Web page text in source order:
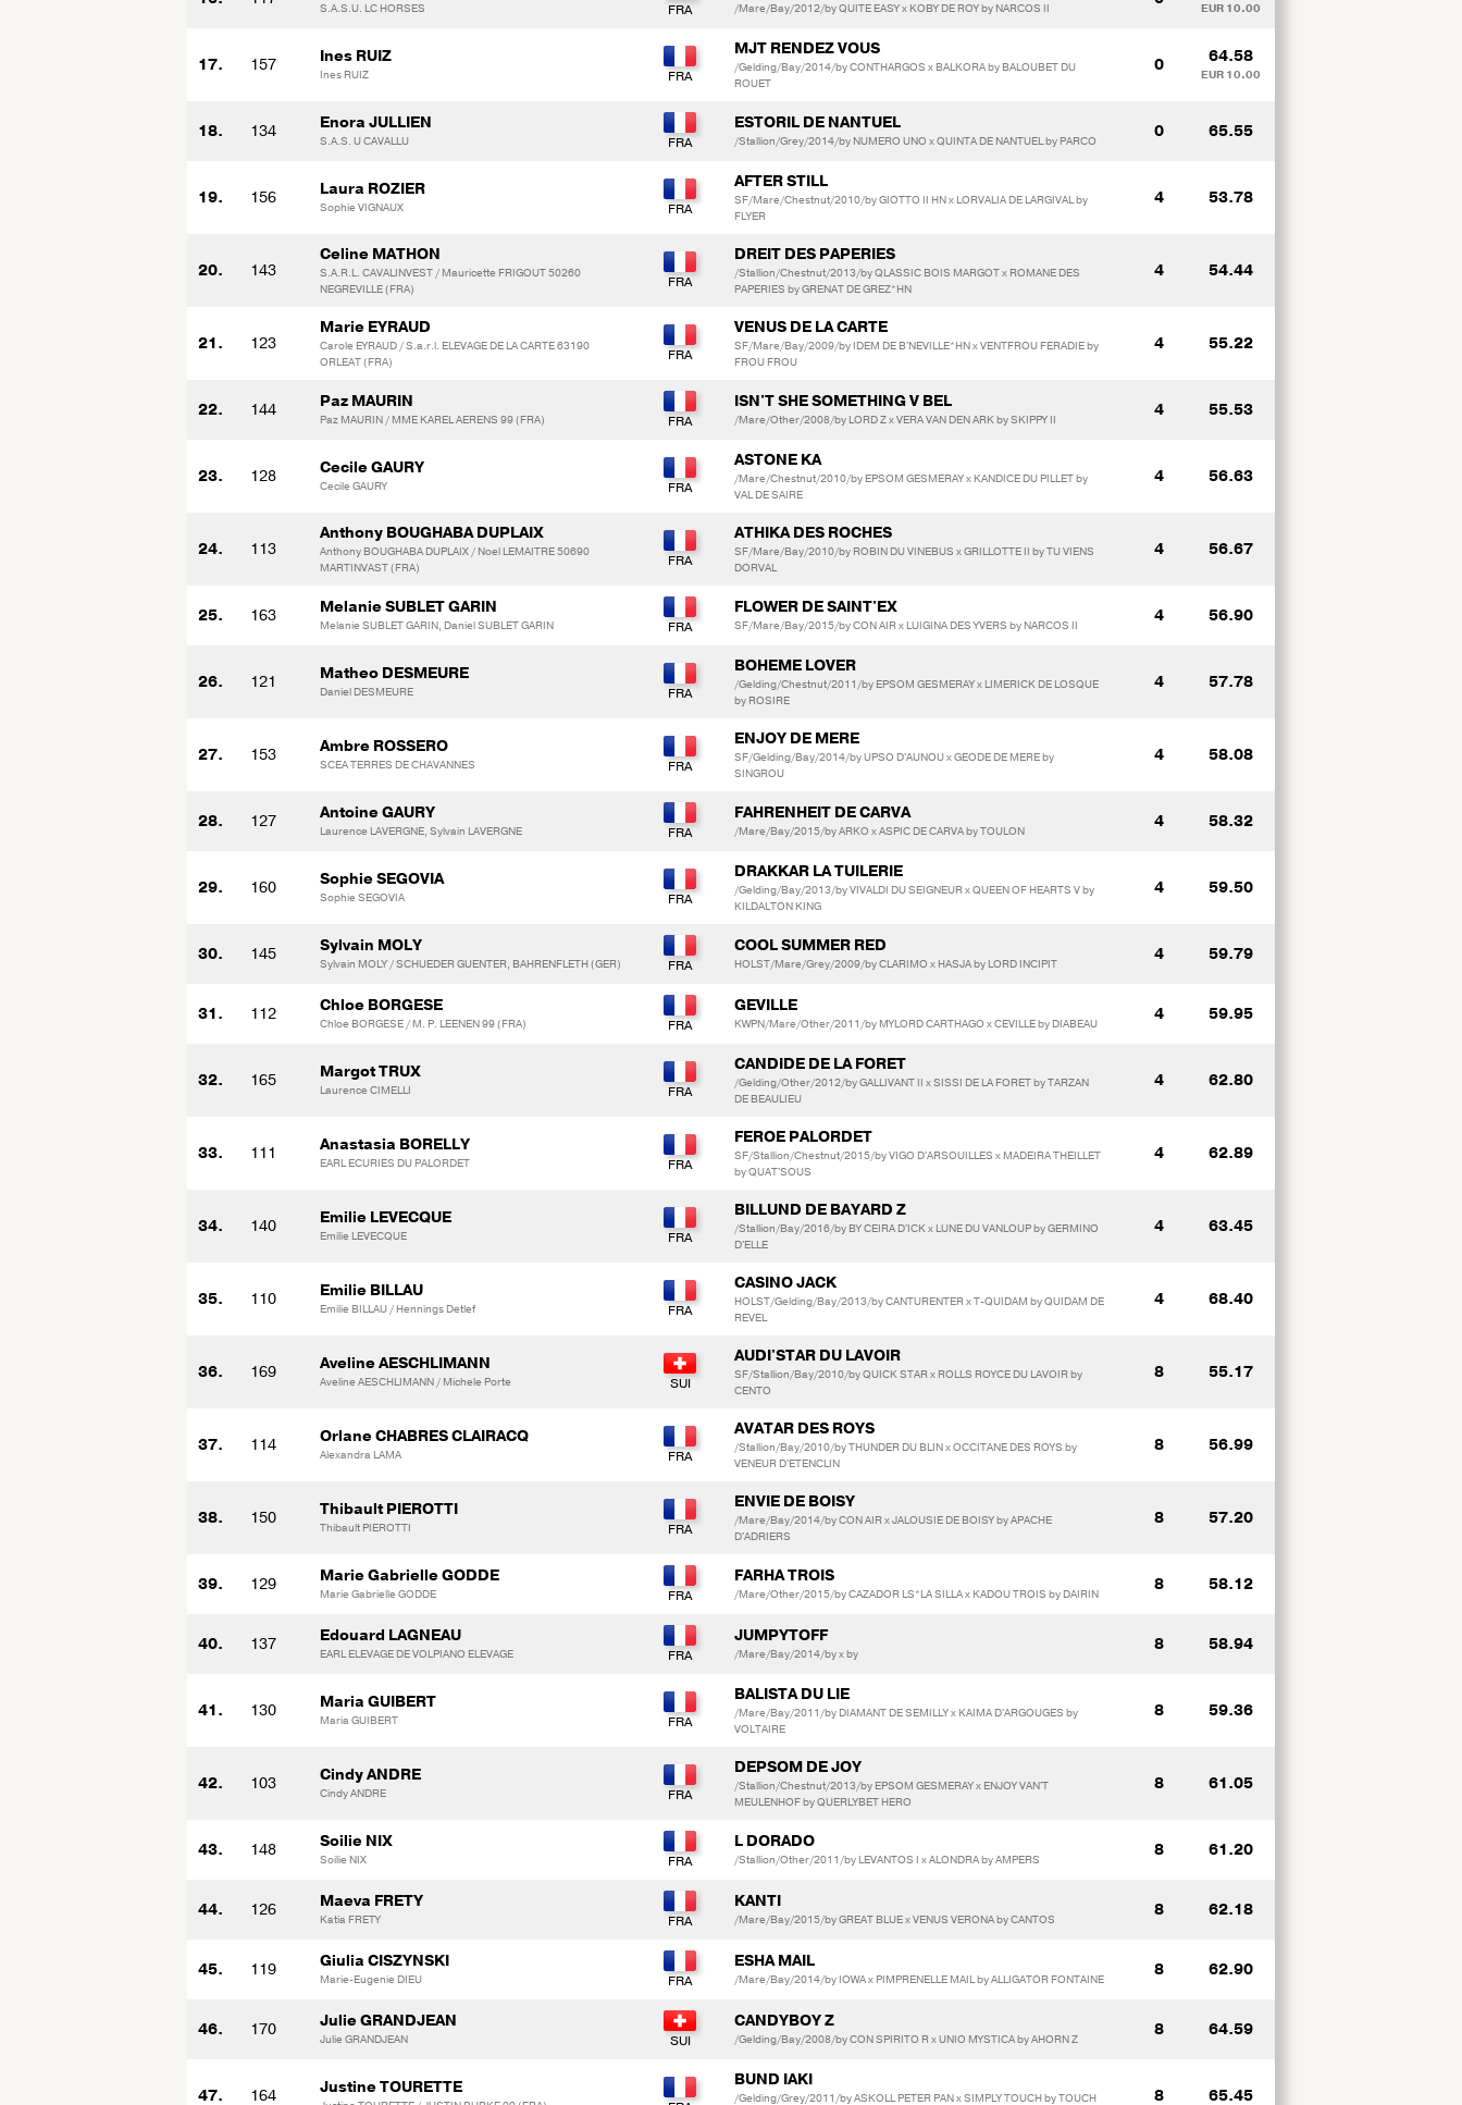
S.A.S.U. LC HORSES /Mare/Bay/2012/by QUITE EASY x KOBY DE ROY by NARCOS II EUR 10.00
17. 157 Ines RUIZ
Ines RUIZ
MJT RENDEZ VOUS
/Gelding/Bay/2014/by CONTHARGOS x BALKORA by BALOUBET DU
ROUET
0 64.58
EUR 10.00
18. 134 Enora JULLIEN
S.A.S. U CAVALLU
ESTORIL DE NANTUEL
/Stallion/Grey/2014/by NUMERO UNO x QUINTA DE NANTUEL by PARCO 0 65.55
19. 156 Laura ROZIER
Sophie VIGNAUX
AFTER STILL
SF/Mare/Chestnut/2010/by GIOTTO II HN x LORVALIA DE LARGIVAL by
FLYER
4 53.78
20. 143
Celine MATHON
S.A.R.L. CAVALINVEST / Mauricette FRIGOUT 50260
NEGREVILLE (FRA)
DREIT DES PAPERIES
/Stallion/Chestnut/2013/by QLASSIC BOIS MARGOT x ROMANE DES
PAPERIES by GRENAT DE GREZ*HN
4 54.44
21. 123
Marie EYRAUD
Carole EYRAUD / S.a.r.l. ELEVAGE DE LA CARTE 63190
ORLEAT (FRA)
VENUS DE LA CARTE
SF/Mare/Bay/2009/by IDEM DE B'NEVILLE*HN x VENTFROU FERADIE by
FROU FROU
4 55.22
22. 144 Paz MAURIN
Paz MAURIN / MME KAREL AERENS 99 (FRA)
ISN'T SHE SOMETHING V BEL
/Mare/Other/2008/by LORD Z x VERA VAN DEN ARK by SKIPPY II 4 55.53
23. 128 Cecile GAURY
Cecile GAURY
ASTONE KA
/Mare/Chestnut/2010/by EPSOM GESMERAY x KANDICE DU PILLET by
VAL DE SAIRE
4 56.63
24. 113
Anthony BOUGHABA DUPLAIX
Anthony BOUGHABA DUPLAIX / Noel LEMAITRE 50690
MARTINVAST (FRA)
ATHIKA DES ROCHES
SF/Mare/Bay/2010/by ROBIN DU VINEBUS x GRILLOTTE II by TU VIENS
DORVAL
4 56.67
25. 163 Melanie SUBLET GARIN
Melanie SUBLET GARIN, Daniel SUBLET GARIN
FLOWER DE SAINT'EX
SF/Mare/Bay/2015/by CON AIR x LUIGINA DES YVERS by NARCOS II 4 56.90
26. 121 Matheo DESMEURE
Daniel DESMEURE
BOHEME LOVER
/Gelding/Chestnut/2011/by EPSOM GESMERAY x LIMERICK DE LOSQUE
by ROSIRE
4 57.78
27. 153 Ambre ROSSERO
SCEA TERRES DE CHAVANNES
ENJOY DE MERE
SF/Gelding/Bay/2014/by UPSO D'AUNOU x GEODE DE MERE by
SINGROU
4 58.08
28. 127 Antoine GAURY
Laurence LAVERGNE, Sylvain LAVERGNE
FAHRENHEIT DE CARVA
/Mare/Bay/2015/by ARKO x ASPIC DE CARVA by TOULON 4 58.32
29. 160 Sophie SEGOVIA
Sophie SEGOVIA
DRAKKAR LA TUILERIE
/Gelding/Bay/2013/by VIVALDI DU SEIGNEUR x QUEEN OF HEARTS V by
KILDALTON KING
4 59.50
30. 145 Sylvain MOLY
Sylvain MOLY / SCHUEDER GUENTER, BAHRENFLETH (GER)
COOL SUMMER RED
HOLST/Mare/Grey/2009/by CLARIMO x HASJA by LORD INCIPIT 4 59.79
31. 112 Chloe BORGESE
Chloe BORGESE / M. P. LEENEN 99 (FRA)
GEVILLE
KWPN/Mare/Other/2011/by MYLORD CARTHAGO x CEVILLE by DIABEAU 4 59.95
32. 165 Margot TRUX
Laurence CIMELLI
CANDIDE DE LA FORET
/Gelding/Other/2012/by GALLIVANT II x SISSI DE LA FORET by TARZAN
DE BEAULIEU
4 62.80
33. 111 Anastasia BORELLY
EARL ECURIES DU PALORDET
FEROE PALORDET
SF/Stallion/Chestnut/2015/by VIGO D'ARSOUILLES x MADEIRA THEILLET
by QUAT'SOUS
4 62.89
34. 140 Emilie LEVECQUE
Emilie LEVECQUE
BILLUND DE BAYARD Z
/Stallion/Bay/2016/by BY CEIRA D'ICK x LUNE DU VANLOUP by GERMINO
D'ELLE
4 63.45
35. 110 Emilie BILLAU
Emilie BILLAU / Hennings Detlef
CASINO JACK
HOLST/Gelding/Bay/2013/by CANTURENTER x T-QUIDAM by QUIDAM DE
REVEL
4 68.40
36. 169 Aveline AESCHLIMANN
Aveline AESCHLIMANN / Michele Porte
AUDI'STAR DU LAVOIR
SF/Stallion/Bay/2010/by QUICK STAR x ROLLS ROYCE DU LAVOIR by
CENTO
8 55.17
37. 114 Orlane CHABRES CLAIRACQ
Alexandra LAMA
AVATAR DES ROYS
/Stallion/Bay/2010/by THUNDER DU BLIN x OCCITANE DES ROYS by
VENEUR D'ETENCLIN
8 56.99
38. 150 Thibault PIEROTTI
Thibault PIEROTTI
ENVIE DE BOISY
/Mare/Bay/2014/by CON AIR x JALOUSIE DE BOISY by APACHE
D'ADRIERS
8 57.20
39. 129 Marie Gabrielle GODDE
Marie Gabrielle GODDE
FARHA TROIS
/Mare/Other/2015/by CAZADOR LS*LA SILLA x KADOU TROIS by DAIRIN 8 58.12
40. 137 Edouard LAGNEAU
EARL ELEVAGE DE VOLPIANO ELEVAGE
JUMPYTOFF
/Mare/Bay/2014/by x by 8 58.94
41. 130 Maria GUIBERT
Maria GUIBERT
BALISTA DU LIE
/Mare/Bay/2011/by DIAMANT DE SEMILLY x KAIMA D'ARGOUGES by
VOLTAIRE
8 59.36
42. 103 Cindy ANDRE
Cindy ANDRE
DEPSOM DE JOY
/Stallion/Chestnut/2013/by EPSOM GESMERAY x ENJOY VAN'T
MEULENHOF by QUERLYBET HERO
8 61.05
43. 148 Soilie NIX
Soilie NIX
L DORADO
/Stallion/Other/2011/by LEVANTOS I x ALONDRA by AMPERS 8 61.20
44. 126 Maeva FRETY
Katia FRETY
KANTI
/Mare/Bay/2015/by GREAT BLUE x VENUS VERONA by CANTOS 8 62.18
45. 119 Giulia CISZYNSKI
Marie-Eugenie DIEU
ESHA MAIL
/Mare/Bay/2014/by IOWA x PIMPRENELLE MAIL by ALLIGATOR FONTAINE 8 62.90
46. 170 Julie GRANDJEAN
Julie GRANDJEAN
CANDYBOY Z
/Gelding/Bay/2008/by CON SPIRITO R x UNIO MYSTICA by AHORN Z 8 64.59
47. 164 Justine TOURETTE BUND IAKI
/Gelding/Grey/2011/by ASKOLL PETER PAN x SIMPLY TOUCH by TOUCH 8 65.45